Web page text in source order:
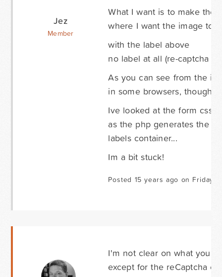
Jez
Member
What I want is to make the
where I want the image to
with the label above
no label at all (re-captcha
As you can see from the
in some browsers, though
Ive looked at the form css
as the php generates the
labels container...
Im a bit stuck!
Posted 15 years ago on Friday
I'm not clear on what you
except for the reCaptcha